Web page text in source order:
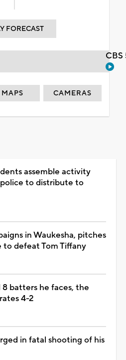
FORECAST
MAPS CAMERAS
assemble activity
to distribute to
in Waukesha, pitches
to defeat Tom Tiffany
batters he faces, the
4-2
in fatal shooting of his